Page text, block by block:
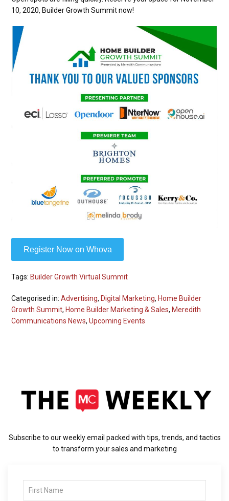
10, 2020, Builder Growth Summit now!
Register Now on Whova
Tags: Builder Growth Virtual Summit
Categorised in:Advertising, Digital Marketing, Home Builder
Growth Summit, Home Builder Marketing & Sales, Meredith
Communications News,Upcoming Events
Subscribe to our weekly email packed with tips, trends, and tactics
to transform your sales and marketing